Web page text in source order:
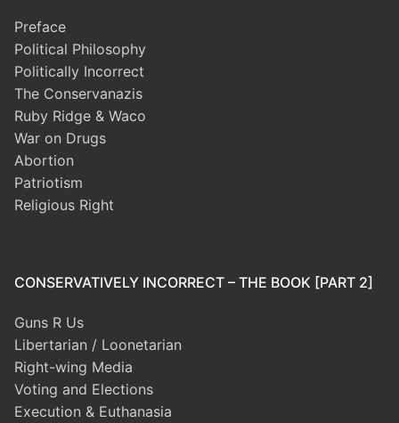
Preface
Political Philosophy
Politically Incorrect
The Conservanazis
Ruby Ridge & Waco
War on Drugs
Abortion
Patriotism
Religious Right
CONSERVATIVELY INCORRECT – THE BOOK [PART 2]
Guns R Us
Libertarian / Loonetarian
Right-wing Media
Voting and Elections
Execution & Euthanasia